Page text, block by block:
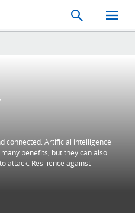
Search
Toggle
Mobile
connected. Artificial intelligence
benefits, but they can also
attack. Resilience against